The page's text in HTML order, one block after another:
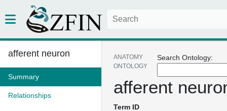
afferent neuron
Summary
Relationships
Search Ontology:
ANATOMY
ONTOLOGY
afferent
Term ID